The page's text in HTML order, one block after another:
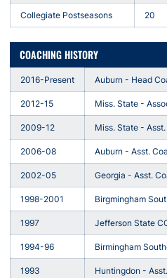
Collegiate Postseasons 20
COACHING HISTORY
2016-Present Auburn - Head
2012-15 Miss. State -
2009-12 Miss. State -
2006-08 Auburn - Asst.
2002-05 Georgia - Asst.
1998-2001 Birgmingham
1997 Jefferson State
1994-96 Birmingham
1993 Huntingdon -